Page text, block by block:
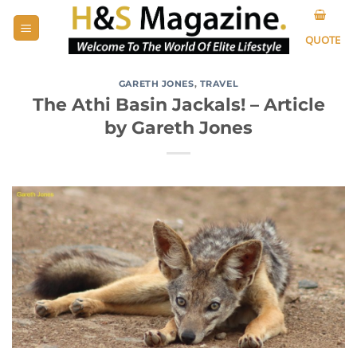
QUOTE
GARETH JONES, TRAVEL
The Athi Basin Jackals! – Article
by Gareth Jones